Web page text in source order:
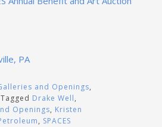
PA
and Openings,
Tagged Drake Well,
Openings, Kristen
, SPACES